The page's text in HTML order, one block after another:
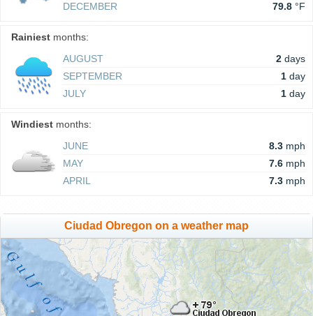
DECEMBER
79.8 °F
Rainiest months:
AUGUST
2 days
SEPTEMBER
1 day
JULY
1 day
Windiest months:
JUNE
8.3 mph
MAY
7.6 mph
APRIL
7.3 mph
Ciudad Obregon on a weather map